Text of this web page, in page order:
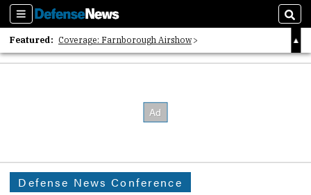
Sections
Featured: Coverage: Farnborough Airshow
2026 Strategic Architects List
Defense News Conference